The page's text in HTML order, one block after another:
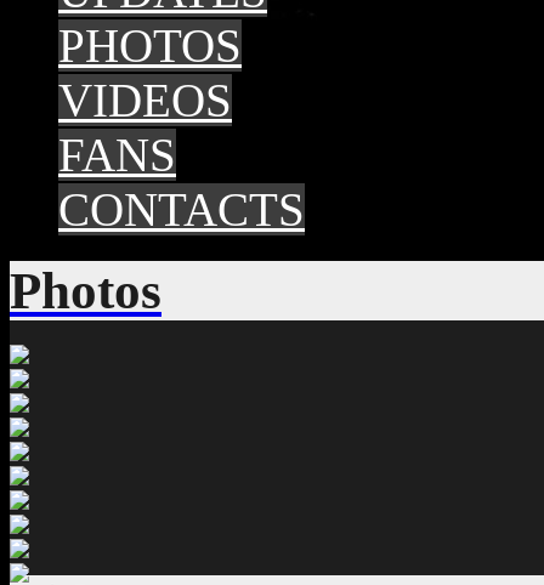
PHOTOS
VIDEOS
FANS
CONTACTS
Photos